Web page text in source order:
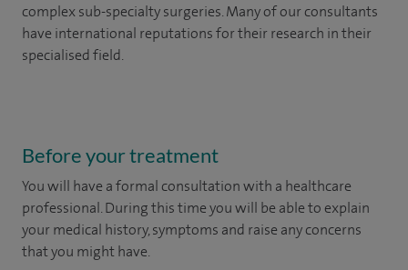
complex sub-specialty surgeries. Many of our consultants
have international reputations for their research in their
specialised field.
Before your treatment
You will have a formal consultation with a healthcare
professional. During this time you will be able to explain
your medical history, symptoms and raise any concerns
that you might have.